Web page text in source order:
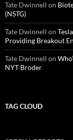
Tate Dwinnell on
(NSTG)
Tate Dwinnell on
Providing Breakout
Tate Dwinnell on
NYT Broder
TAG CLOUD